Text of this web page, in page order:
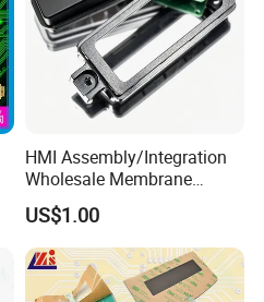
HMI Assembly/Integration
Wholesale Membrane
Switch/Panel/Pushbutton
with Aluminum
Nameplate/PCB/Plastic
Enclosure Homekit/Turnkey
Controller Electronics
US$1.00